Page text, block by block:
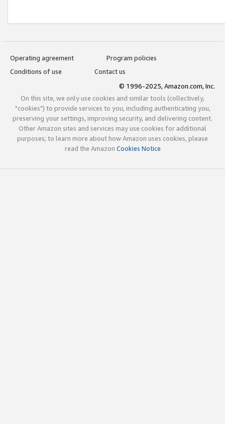
Operating agreement
Program policies
Conditions of use
Contact us
© 1996-2025, Amazon.com, Inc.
On this site, we only use cookies and similar tools (collectively,
"cookies") to provide services to you, including authenticating you,
preserving your settings, improving security, and delivering content.
Other Amazon sites and services may use cookies for additional
purposes; to learn more about how Amazon uses cookies, please
read the Amazon Cookies Notice